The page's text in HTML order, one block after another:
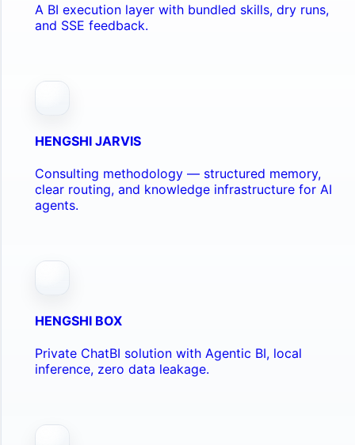
A BI execution layer with bundled skills, dry runs,
and SSE feedback.
HENGSHI JARVIS
Consulting methodology — structured memory,
clear routing, and knowledge infrastructure for AI
agents.
HENGSHI BOX
Private ChatBI solution with Agentic BI, local
inference, zero data leakage.